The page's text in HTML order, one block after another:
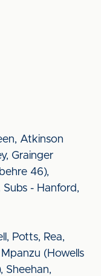
Atkinson
Grainger
46),
Subs - Hanford,
Potts, Rea,
(Howells
Sheehan,